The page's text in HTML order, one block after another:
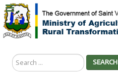
Search
...
SEARCH